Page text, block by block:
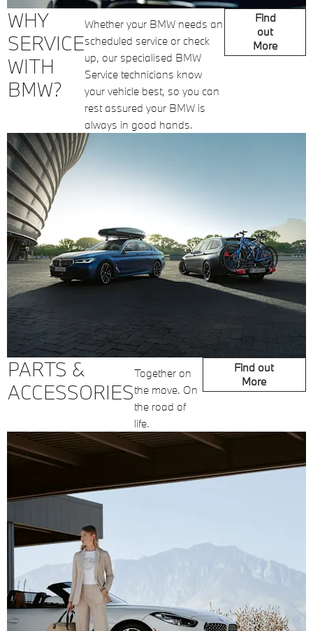
WHY
SERVICE
WITH
BMW?
Whether your BMW needs an
scheduled service or check
up, our specialised BMW
Service technicians know
your vehicle best, so you can
rest assured your BMW is
always in good hands.
Find
out
More
PARTS &
ACCESSORIES
Together on
the move. On
the road of
life.
Find out
More